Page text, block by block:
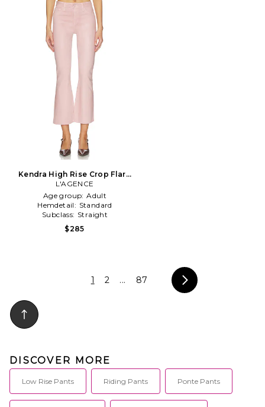
Kendra High Rise Crop Flare
in Rose
L'AGENCE
Age group: Adult
Hemdetail: Standard
Subclass: Straight
$285
1 2 ... 87
DISCOVER MORE
Low Rise Pants Riding Pants Ponte Pants